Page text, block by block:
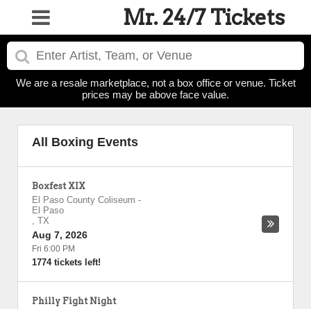
Mr. 24/7 Tickets
We are a resale marketplace, not a box office or venue. Ticket
prices may be above face value.
All Boxing Events
Boxfest XIX
El Paso County Coliseum -
El Paso
, TX
Aug 7, 2026
Fri 6:00 PM
1774 tickets left!
Philly Fight Night